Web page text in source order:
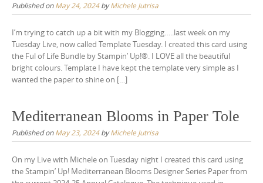
Published onMay 24, 2024byMichele Jutrisa
I’m trying to catch up a bit with my Blogging…..last week on my
Tuesday Live, now called Template Tuesday. I created this card using
the Ful of Life Bundle by Stampin’ Up!®. I LOVE all the beautiful
bright colours. Template I have kept the template very simple as I
wanted the paper to shine on […]
Mediterranean Blooms in Paper Tole
Published onMay 23, 2024byMichele Jutrisa
On my Live with Michele on Tuesday night I created this card using
the Stampin’ Up! Mediterranean Blooms Designer Series Paper from